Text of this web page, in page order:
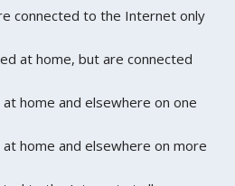
connected to the Internet only
at home, but are connected
home and elsewhere on one
home and elsewhere on more